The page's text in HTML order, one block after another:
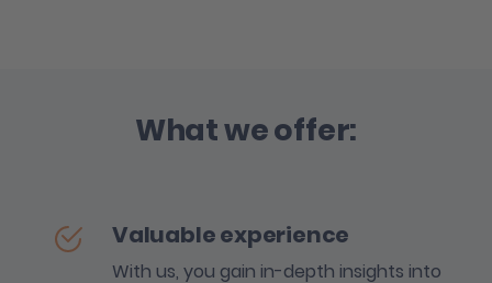
What we offer:
Valuable experience
With us, you gain in-depth insights into